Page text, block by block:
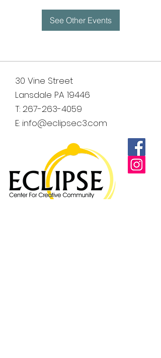
See Other Events
30 Vine Street
Lansdale PA 19446
T: 267-263-4059
E: info@eclipsec3.com